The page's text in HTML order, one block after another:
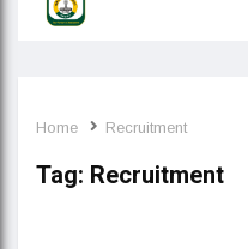
Home Recruitment
Tag: Recruitment